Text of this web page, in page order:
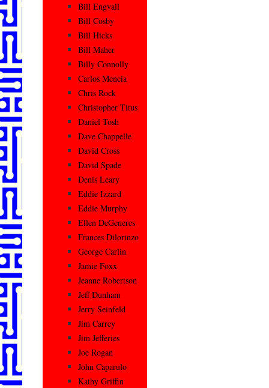
Bill Engvall
Bill Cosby
Bill Hicks
Bill Maher
Billy Connolly
Carlos Mencia
Chris Rock
Christopher Titus
Daniel Tosh
Dave Chappelle
David Cross
David Spade
Denis Leary
Eddie Izzard
Eddie Murphy
Ellen DeGeneres
Frances Dilorinzo
George Carlin
Jamie Foxx
Jeanne Robertson
Jeff Dunham
Jerry Seinfeld
Jim Carrey
Jim Jefferies
Joe Rogan
John Caparulo
Kathy Griffin